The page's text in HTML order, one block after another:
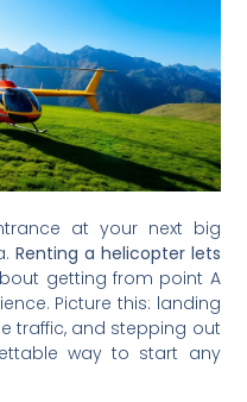
at your next big
Renting a helicopter lets
getting from point A
Picture this: landing
traffic, and stepping out
way to start any